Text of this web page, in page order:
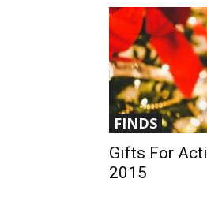
FINDS
Gifts For
2015